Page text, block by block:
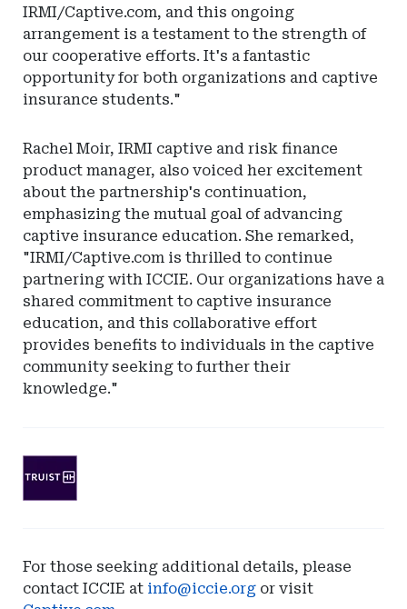
IRMI/Captive.com, and this ongoing
arrangement is a testament to the strength of
our cooperative efforts. It's a fantastic
opportunity for both organizations and captive
insurance students."
Rachel Moir, IRMI captive and risk finance
product manager, also voiced her excitement
about the partnership's continuation,
emphasizing the mutual goal of advancing
captive insurance education. She remarked,
"IRMI/Captive.com is thrilled to continue
partnering with ICCIE. Our organizations have a
shared commitment to captive insurance
education, and this collaborative effort
provides benefits to individuals in the captive
community seeking to further their
knowledge."
-
Bank
For those seeking additional details, please
contact ICCIE at info@iccie.org or visit